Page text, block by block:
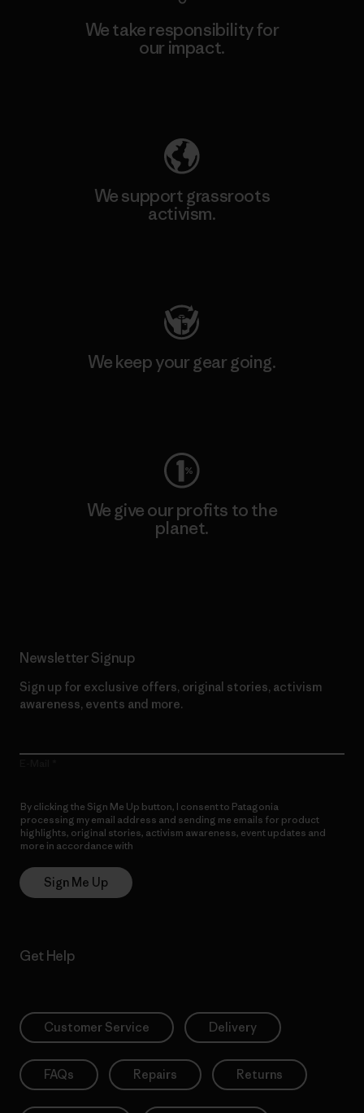
We take responsibility for
our impact.
We support grassroots
activism.
We keep your gear going.
We give our profits to the
planet.
Newsletter Signup
Sign up for exclusive offers, original stories, activism
awareness, events and more.
By clicking the Sign Me Up button, I consent to Patagonia
processing my email address and sending me emails for product
highlights, original stories, activism awareness, event updates and
more in accordance with
Sign Me Up
Get Help
Customer Service Delivery
FAQs Repairs Returns